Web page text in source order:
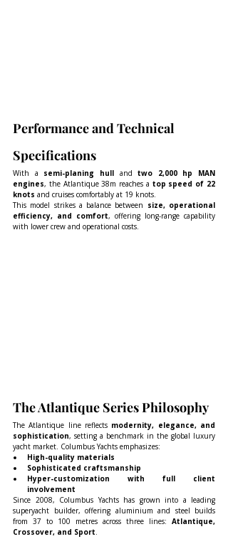
Performance and Technical
Specifications
With a semi-planing hull and two 2,000 hp MAN
engines, the Atlantique 38m reaches a top speed of 22
knots and cruises comfortably at 19 knots.
This model strikes a balance between size, operational
efficiency, and comfort, offering long-range capability
with lower crew and operational costs.
The Atlantique Series Philosophy
The Atlantique line reflects modernity, elegance, and
sophistication, setting a benchmark in the global luxury
yacht market. Columbus Yachts emphasizes:
High-quality materials
Sophisticated craftsmanship
Hyper-customization with full client
involvement
Since 2008, Columbus Yachts has grown into a leading
superyacht builder, offering aluminium and steel builds
from 37 to 100 metres across three lines: Atlantique,
Crossover, and Sport.